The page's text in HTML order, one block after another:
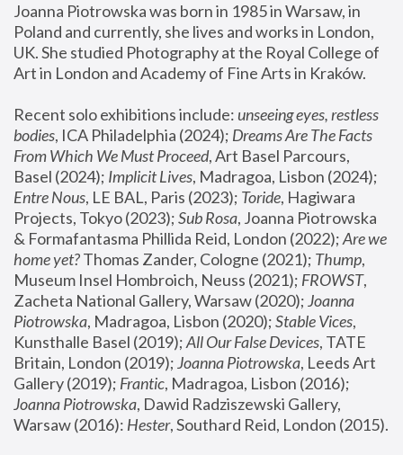
Joanna Piotrowska was born in 1985 in Warsaw, in
Poland and currently, she lives and works in London,
UK. She studied Photography at the Royal College of
Art in London and Academy of Fine Arts in Kraków.
Recent solo exhibitions include: unseeing eyes, restless
bodies, ICA Philadelphia (2024); Dreams Are The Facts
From Which We Must Proceed, Art Basel Parcours,
Basel (2024); Implicit Lives
Entre Nous, LE BAL, Paris (2023); Toride, Hagiwara
Projects, Tokyo (2023); Sub Rosa, Joanna Piotrowska
& Formafantasma Phillida Reid, London (2022); Are we
home yet? Thomas Zander, Cologne (2021); Thump,
Museum Insel Hombroich, Neuss (2021); FROWST,
Zacheta National Gallery, Warsaw (2020); Joanna
Piotrowska, Madragoa, Lisbon (2020); Stable Vices,
Kunsthalle Basel (2019); All Our False Devices, TATE
Britain, London (2019); Joanna Piotrowska, Leeds Art
Gallery (2019); Frantic, Madragoa, Lisbon (2016);
Joanna Piotrowska, Dawid Radziszewski Gallery,
Warsaw (2016): Hester